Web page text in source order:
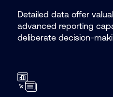
Detailed data offer
advanced reporting
deliberate decision-